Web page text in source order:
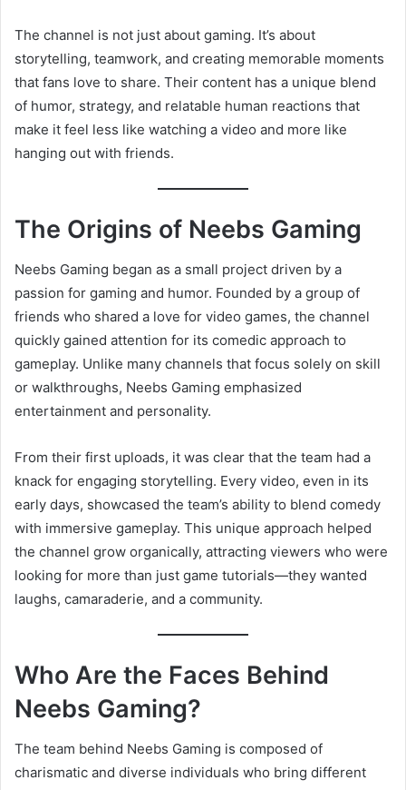
The channel is not just about gaming. It’s about
storytelling, teamwork, and creating memorable moments
that fans love to share. Their content has a unique blend
of humor, strategy, and relatable human reactions that
make it feel less like watching a video and more like
hanging out with friends.
The Origins of Neebs Gaming
Neebs Gaming began as a small project driven by a
passion for gaming and humor. Founded by a group of
friends who shared a love for video games, the channel
quickly gained attention for its comedic approach to
gameplay. Unlike many channels that focus solely on skill
or walkthroughs, Neebs Gaming emphasized
entertainment and personality.
From their first uploads, it was clear that the team had a
knack for engaging storytelling. Every video, even in its
early days, showcased the team’s ability to blend comedy
with immersive gameplay. This unique approach helped
the channel grow organically, attracting viewers who were
looking for more than just game tutorials—they wanted
laughs, camaraderie, and a community.
Who Are the Faces Behind
Neebs Gaming?
The team behind Neebs Gaming is composed of
charismatic and diverse individuals who bring different